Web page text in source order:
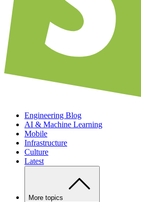
Engineering Blog
AI & Machine Learning
Mobile
Infrastructure
Culture
Latest
More topics